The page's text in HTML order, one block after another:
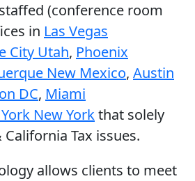
(conference room
in Las Vegas
City Utah, Phoenix
New Mexico, Austin
DC, Miami
New Yorkthat solely
Tax issues.
allows clients to meet